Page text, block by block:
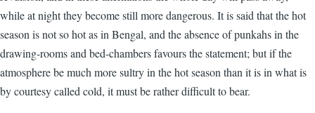
while at night they become still more dangerous. It is said that the hot
season is not so hot as in Bengal, and the absence of punkahs in the
drawing-rooms and bed-chambers favours the statement; but if the
atmosphere be much more sultry in the hot season than it is in what is
by courtesy called cold, it must be rather difficult to bear.